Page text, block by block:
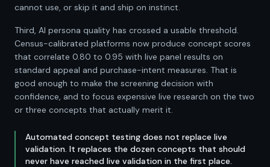
cannot use, or skip it and ship on instinct.
Third, AI persona quality has crossed a usable threshold.
Census-calibrated platforms now produce concept scores
that correlate 0.80 to 0.95 with live panel results on
standard appeal and purchase-intent measures. That is
good enough to make the screening decision with
confidence, and to focus expensive live research on the two
or three concepts that actually merit it.
Automated concept testing does not replace live
validation. It replaces the dozen concepts that should
never have reached live validation in the first place.